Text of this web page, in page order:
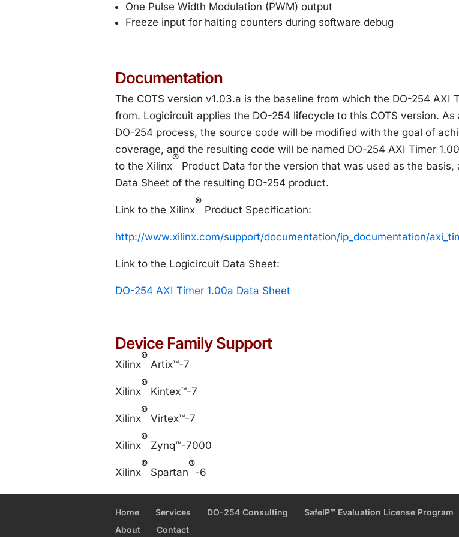
One Pulse Width Modulation (PWM) output
Freeze input for halting counters during software debug
Documentation
The COTS version v1.03.a is the baseline from which the DO-254 AXI
from. Logicircuit applies the DO-254 lifecycle to this COTS version. As
DO-254 process, the source code will be modified with the goal of
coverage, and the resulting code will be named DO-254 AXI Timer
to the Xilinx
®
Product Data for the version that was used as the basis,
Data Sheet of the resulting DO-254 product.
Link to the Xilinx
®
Product Specification:
http://www.xilinx.com/support/documentation/ip_documentation/
Link to the Logicircuit Data Sheet:
DO-254 AXI Timer 1.00a Data Sheet
Device Family Support
Xilinx
®
Artix™-7
Xilinx
®
Kintex™-7
Xilinx
®
Virtex™-7
Xilinx
®
Zynq™-7000
Xilinx
®
Spartan
®
-6
Home Services DO-254 Consulting SafeIP™ Evaluation License Program
About
Contact